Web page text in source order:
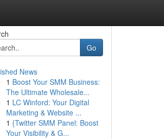
Go
News
1 Boost Your SMM Business:
The Ultimate Wholesale...
1 LC Winford: Your Digital
Marketing & Website ...
1 {Twitter SMM Panel: Boost
Your Visibility & G...